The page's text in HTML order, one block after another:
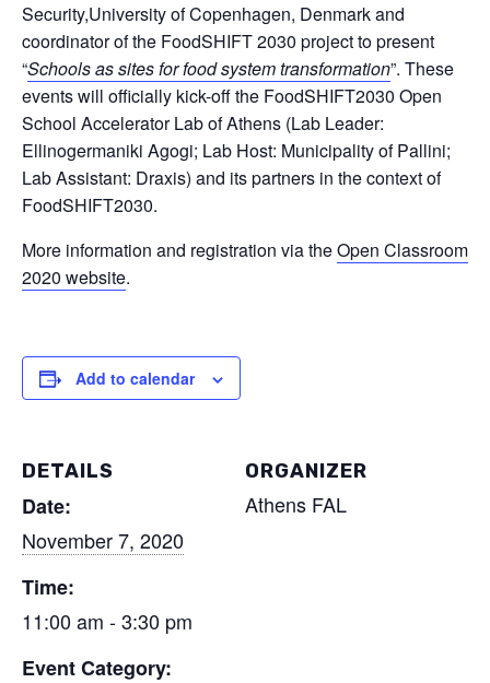
Labs
Innovators
Security,University of Copenhagen, Denmark and
coordinator of the FoodSHIFT 2030 project to present
“Schools as sites for food system transformation”. These
events will officially kick-off the FoodSHIFT2030 Open
School Accelerator Lab of Athens (Lab Leader:
Ellinogermaniki Agogi; Lab Host: Municipality of Pallini;
Lab Assistant: Draxis) and its partners in the context of
FoodSHIFT2030.
More information and registration via theOpen Classroom
2020 website.
Add to calendar
DETAILS
Date:
November 7, 2020
Time:
11:00 am - 3:30 pm
Event Category:
ORGANIZER
Athens FAL